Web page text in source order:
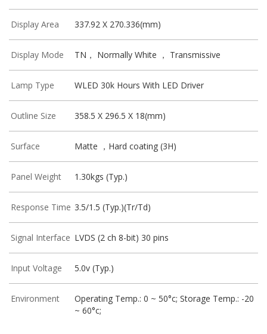
Display Area 337.92 X 270.336(mm)
Display Mode TN， Normally White ， Transmissive
Lamp Type WLED 30k Hours With LED Driver
Outline Size 358.5 X 296.5 X 18(mm)
Surface Matte ，Hard coating (3H)
Panel Weight 1.30kgs (Typ.)
Response Time 3.5/1.5 (Typ.)(Tr/Td)
Signal Interface LVDS (2 ch 8-bit) 30 pins
Input Voltage 5.0v (Typ.)
Environment
Operating Temp.: 0 ~ 50°c; Storage Temp.: -20
~ 60°c;